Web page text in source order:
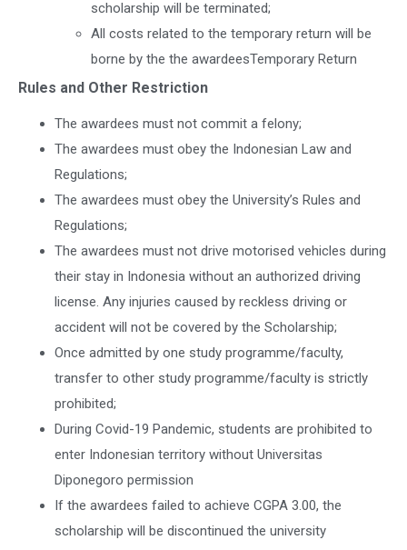
scholarship will be terminated;
All costs related to the temporary return will be
borne by the the awardeesTemporary Return
Rules and Other Restriction
The awardees must not commit a felony;
The awardees must obey the Indonesian Law and
Regulations;
The awardees must obey the University’s Rules and
Regulations;
The awardees must not drive motorised vehicles during
their stay in Indonesia without an authorized driving
license. Any injuries caused by reckless driving or
accident will not be covered by the Scholarship;
Once admitted by one study programme/faculty,
transfer to other study programme/faculty is strictly
prohibited;
During Covid-19 Pandemic, students are prohibited to
enter Indonesian territory without Universitas
Diponegoro permission
If the awardees failed to achieve CGPA 3.00, the
scholarship will be discontinued the university